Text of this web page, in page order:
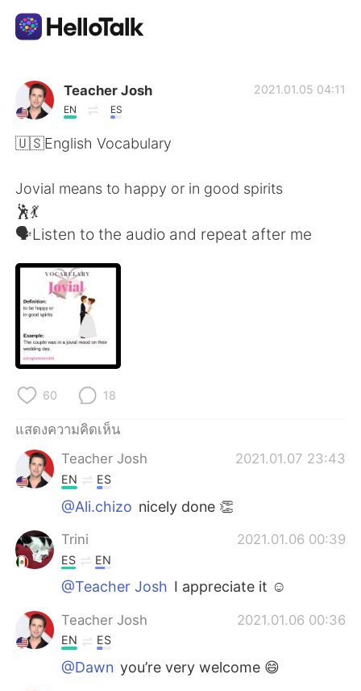
แอปแลกเปลี่ยนทางภาษา
AI Grammar Checker
English 简体中文
繁體中文
Deutsch
Indonesia
Türkçe
Português
Teacher Josh
EN ES
2021.01.05 04:11
🇺🇸English Vocabulary
Jovial means to happy or in good spirits
🕺💃
🗣Listen to the audio and repeat after me
60 18
แสดงความคิดเห็น
Teacher Josh
2021.01.07 23:43
EN ES
@Ali.chizo nicely done 👏
Trini 2021.01.06 00:39
ES EN
@Teacher Josh I appreciate it ☺
Teacher Josh 2021.01.06 00:36
EN ES
@Dawn you’re very welcome 😄